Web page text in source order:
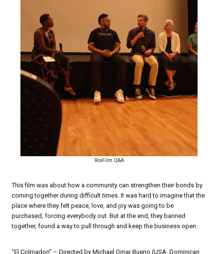
RoxFilm Q&A
This film was about how a community can strengthen their bonds by
coming together during difficult times. It was hard to imagine that the
place where they felt peace, love, and joy was going to be
purchased, forcing everybody out. But at the end, they banned
together, found a way to pull through and keep the business open.
“El Colmadon” – Directed by Michael Omar Bueno (USA, Dominican